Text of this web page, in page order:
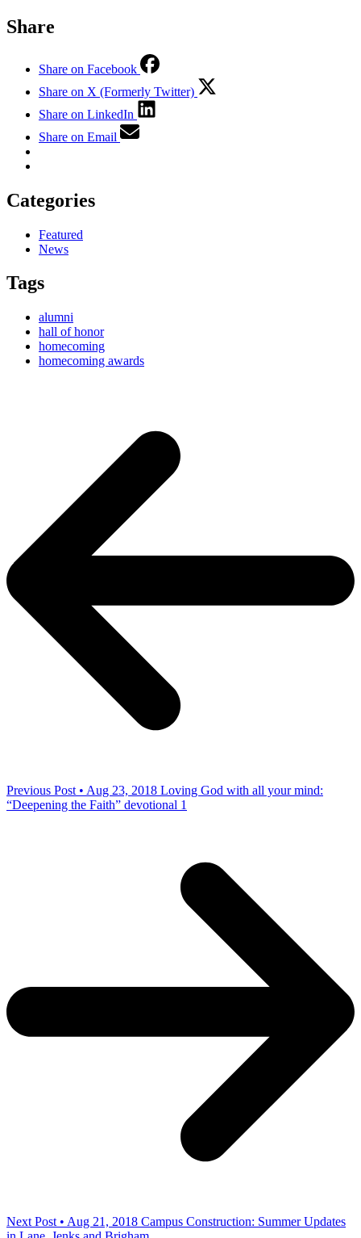
Share
Share on Facebook
Share on X (Formerly Twitter)
Share on LinkedIn
Share on Email
Categories
Featured
News
Tags
alumni
hall of honor
homecoming
homecoming awards
Previous Post • Aug 23, 2018 Loving God with all your mind:
“Deepening the Faith” devotional 1
Next Post • Aug 21, 2018 Campus Construction: Summer Updates